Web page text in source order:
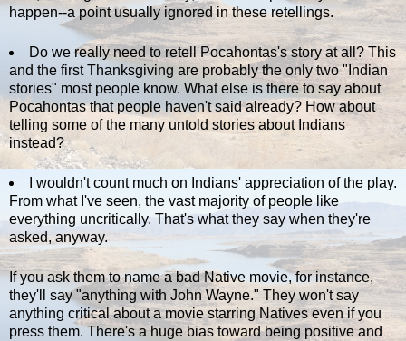
happen--a point usually ignored in these retellings.
Do we really need to retell Pocahontas's story at all? This
and the first Thanksgiving are probably the only two "Indian
stories" most people know. What else is there to say about
Pocahontas that people haven't said already? How about
telling some of the many untold stories about Indians
instead?
I wouldn't count much on Indians' appreciation of the play.
From what I've seen, the vast majority of people like
everything uncritically. That's what they say when they're
asked, anyway.
If you ask them to name a bad Native movie, for instance,
they'll say "anything with John Wayne." They won't say
anything critical about a movie starring Natives even if you
press them. There's a huge bias toward being positive and